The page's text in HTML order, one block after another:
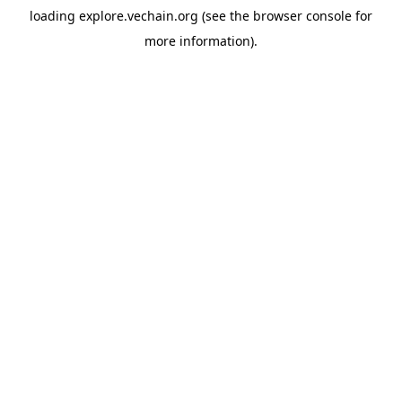
loading explore.vechain.org (see the browser console for
more information).